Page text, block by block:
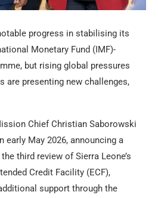
progress in stabilising its
Monetary Fund (IMF)-
but rising global pressures
are presenting new challenges,
Chief Christian Saborowski
May 2026, announcing a
third review of Sierra Leone’s
Credit Facility (ECF),
support through the